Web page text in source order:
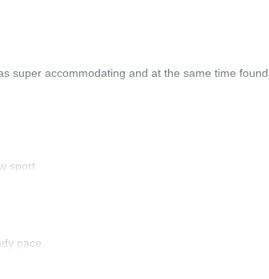
super accommodating and at the same time
sport
pace.